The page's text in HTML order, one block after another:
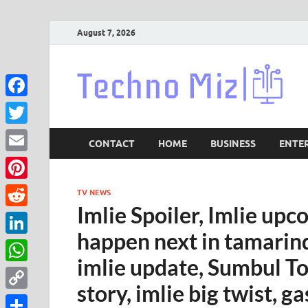
August 7, 2026
CONTACT HOME BUSINESS
TV NEWS
Imlie Spoiler, Imlie
happen next in
imlie update, Sumbul
story, imlie big twist,
Facebook
Twitter
Email
Pinterest
Reddit
LinkedIn
WhatsApp
Copy